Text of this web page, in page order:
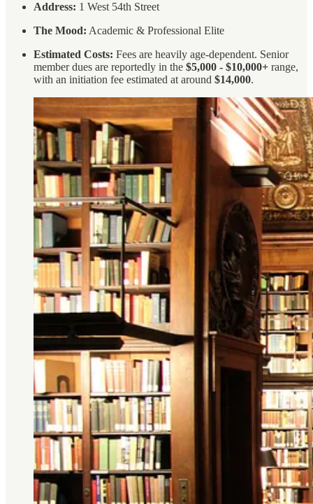
Address: 1 West 54th Street
The Mood: Academic & Professional Elite
Estimated Costs: Fees are heavily age-dependent. Senior
member dues are reportedly in the $5,000 - $10,000+ range,
with an initiation fee estimated at around $14,000.